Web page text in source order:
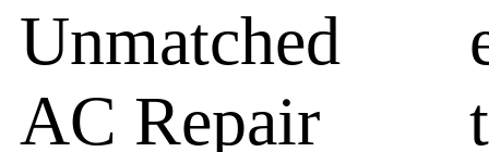
Unmatched
AC Repair